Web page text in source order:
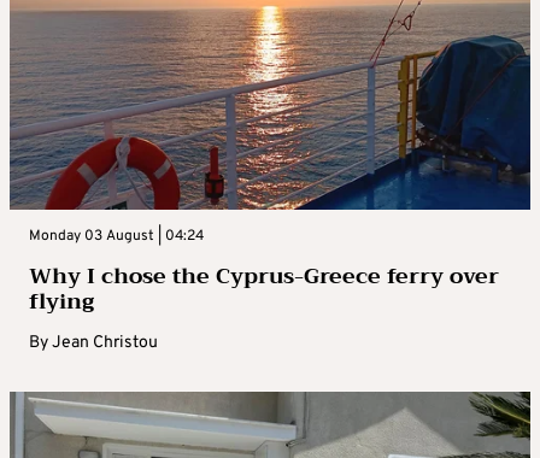
Monday 03 August | 04:24
Why I chose the Cyprus-Greece ferry over
flying
ByJean Christou